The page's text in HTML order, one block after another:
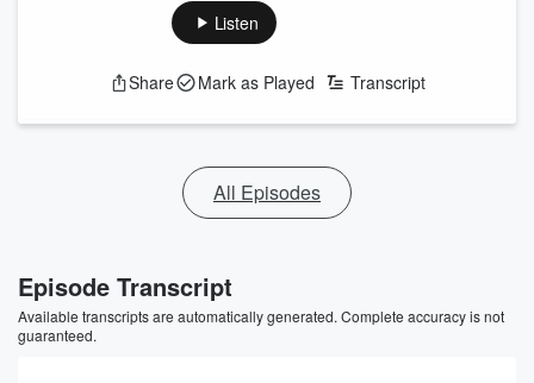
Listen
Share Mark as Played Transcript
All Episodes
Episode Transcript
Available transcripts are automatically generated. Complete accuracy is not
guaranteed.